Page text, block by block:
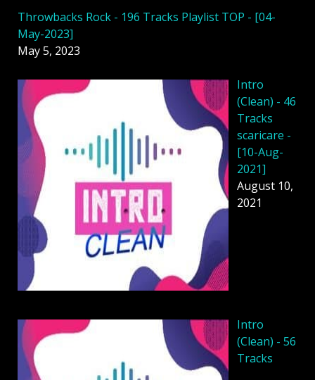
Throwbacks Rock - 196 Tracks Playlist TOP - [04-
May-2023]
May 5, 2023
Intro
(Clean) - 46
Tracks
scaricare -
[10-Aug-
2021]
August 10,
2021
Intro
(Clean) - 56
Tracks